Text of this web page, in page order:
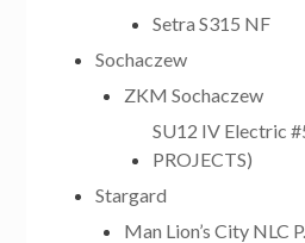
Setra S315 NF
Sochaczew
ZKM Sochaczew
SU12 IV Electric
PROJECTS)
Stargard
Man Lion’s City NLC